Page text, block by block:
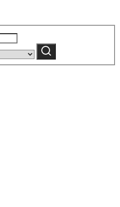
category:Search